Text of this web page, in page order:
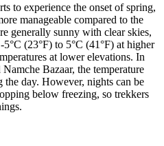
to experience the onset of spring,
manageable compared to the
generally sunny with clear skies,
(23°F) to 5°C (41°F) at higher
at lower elevations. In
Bazaar, the temperature
the day. However, nights can be
below freezing, so trekkers